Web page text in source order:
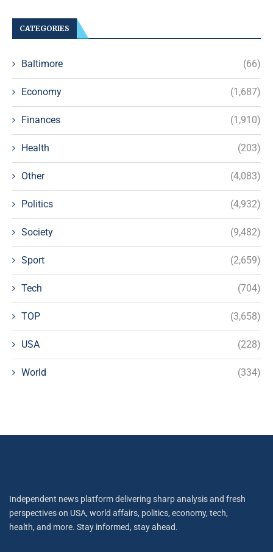
CATEGORIES
Baltimore (66)
Economy (1,687)
Finances (1,910)
Health (203)
Other (4,083)
Politics (4,932)
Society (9,482)
Sport (2,659)
Tech (704)
TOP (3,658)
USA (228)
World (334)
Independent news platform delivering sharp analysis and fresh
perspectives on USA, world affairs, politics, economy, tech,
health, and more. Stay informed, stay ahead.